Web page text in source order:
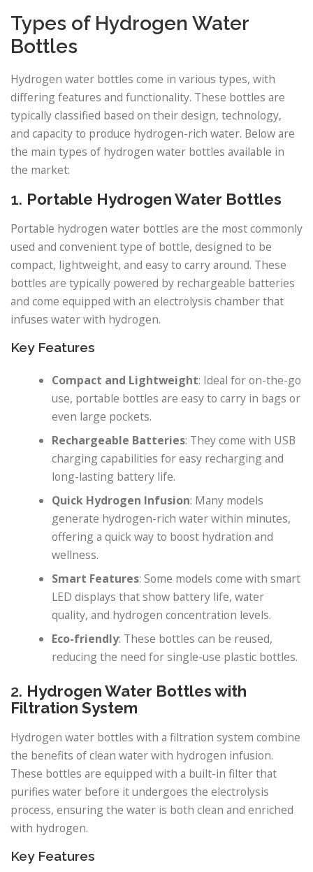
Types of Hydrogen Water
Bottles
Hydrogen water bottles come in various types, with
differing features and functionality. These bottles are
typically classified based on their design, technology,
and capacity to produce hydrogen-rich water. Below are
the main types of hydrogen water bottles available in
the market:
1. Portable Hydrogen Water Bottles
Portable hydrogen water bottles are the most commonly
used and convenient type of bottle, designed to be
compact, lightweight, and easy to carry around. These
bottles are typically powered by rechargeable batteries
and come equipped with an electrolysis chamber that
infuses water with hydrogen.
Key Features
Compact and Lightweight: Ideal for on-the-go
use, portable bottles are easy to carry in bags or
even large pockets.
Rechargeable Batteries: They come with USB
charging capabilities for easy recharging and
long-lasting battery life.
Quick Hydrogen Infusion: Many models
generate hydrogen-rich water within minutes,
offering a quick way to boost hydration and
wellness.
Smart Features: Some models come with smart
LED displays that show battery life, water
quality, and hydrogen concentration levels.
Eco-friendly: These bottles can be reused,
reducing the need for single-use plastic bottles.
2. Hydrogen Water Bottles with
Filtration System
Hydrogen water bottles with a filtration system combine
the benefits of clean water with hydrogen infusion.
These bottles are equipped with a built-in filter that
purifies water before it undergoes the electrolysis
process, ensuring the water is both clean and enriched
with hydrogen.
Key Features